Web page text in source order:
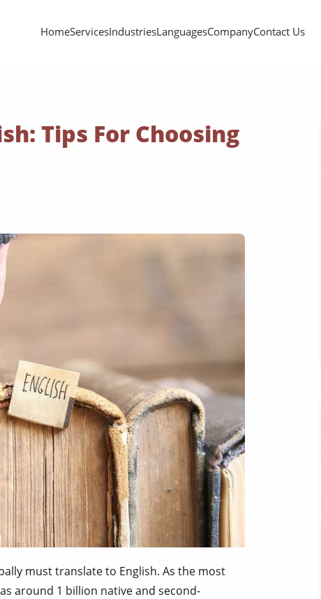
HomeServicesIndustriesLanguagesCompanyContact Us
Tips For Choosing
must translate to English. As the most
around 1 billion native and second-